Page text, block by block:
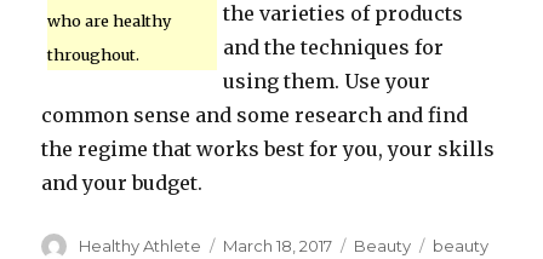
who are healthy
throughout.
the varieties of products
and the techniques for
using them. Use your
common sense and some research and find
the regime that works best for you, your skills
and your budget.
Author
Healthy Athlete
Posted
March 18, 2017 Categories
Beauty Tags
beauty